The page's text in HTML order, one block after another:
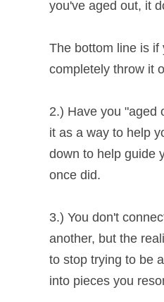
completely throw it
as a way to help
down to help guide
did.
another, but the
stop trying to be a
pieces you resonate